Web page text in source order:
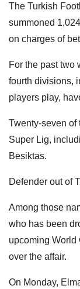
The Turkish
summoned
on charges of
For the past two
fourth divisions,
players play,
Twenty-seven of
Super Lig,
Besiktas.
Defender out of
Among those
who has been
upcoming
over the affair.
On Monday,